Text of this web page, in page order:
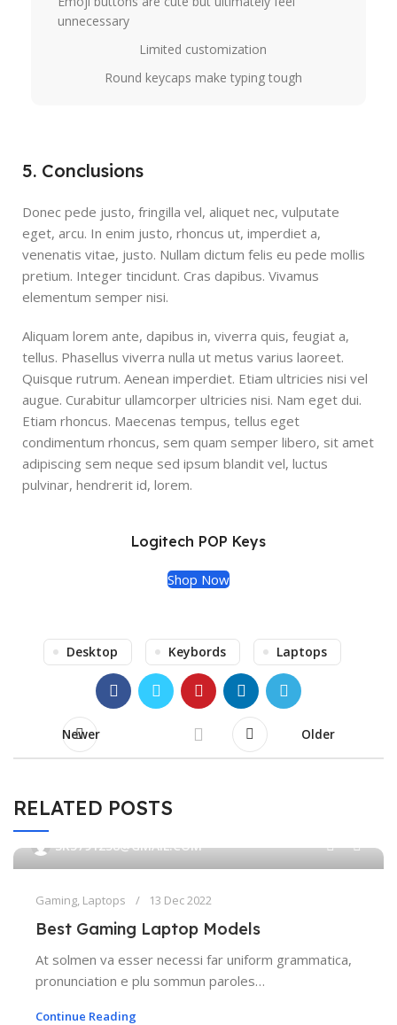
unnecessary
Limited customization
Round keycaps make typing tough
5. Conclusions
Donec pede justo, fringilla vel, aliquet nec, vulputate
eget, arcu. In enim justo, rhoncus ut, imperdiet a,
venenatis vitae, justo. Nullam dictum felis eu pede mollis
pretium. Integer tincidunt. Cras dapibus. Vivamus
elementum semper nisi.
Aliquam lorem ante, dapibus in, viverra quis, feugiat a,
tellus. Phasellus viverra nulla ut metus varius laoreet.
Quisque rutrum. Aenean imperdiet. Etiam ultricies nisi vel
augue. Curabitur ullamcorper ultricies nisi. Nam eget dui.
Etiam rhoncus. Maecenas tempus, tellus eget
condimentum rhoncus, sem quam semper libero, sit amet
adipiscing sem neque sed ipsum blandit vel, luctus
pulvinar, hendrerit id, lorem.
Logitech POP Keys
Shop Now
Desktop Keybords Laptops
Newer Older
RELATED POSTS
SK5791238@GMAIL.COM
Gaming, Laptops 13 Dec 2022
Best Gaming Laptop Models
At solmen va esser necessi far uniform grammatica,
pronunciation e plu sommun paroles…
Continue Reading